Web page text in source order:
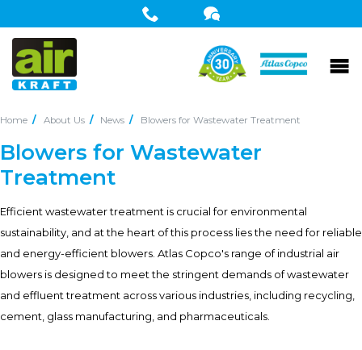
Home About Us News Blowers for Wastewater Treatment
Blowers for Wastewater
Treatment
Efficient wastewater treatment is crucial for environmental
sustainability, and at the heart of this process lies the need for reliable
and energy-efficient blowers. Atlas Copco's range of industrial air
blowers is designed to meet the stringent demands of wastewater
and effluent treatment across various industries, including recycling,
cement, glass manufacturing, and pharmaceuticals.